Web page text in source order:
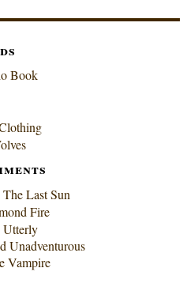
Book
The Last Sun
Fire
Utterly
Unadventurous
Vampire